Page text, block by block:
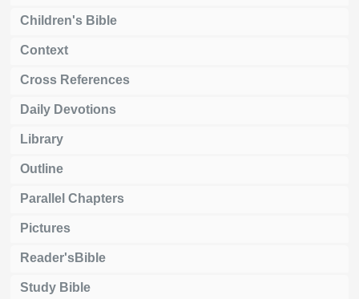
Children's Bible
Context
Cross References
Daily Devotions
Library
Outline
Parallel Chapters
Pictures
Reader'sBible
Study Bible